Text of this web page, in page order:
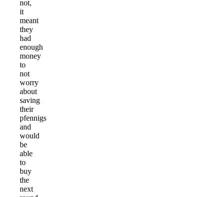
not,
it
meant
they
had
enough
money
to
not
worry
about
saving
their
pfennigs
and
would
be
able
to
buy
the
next